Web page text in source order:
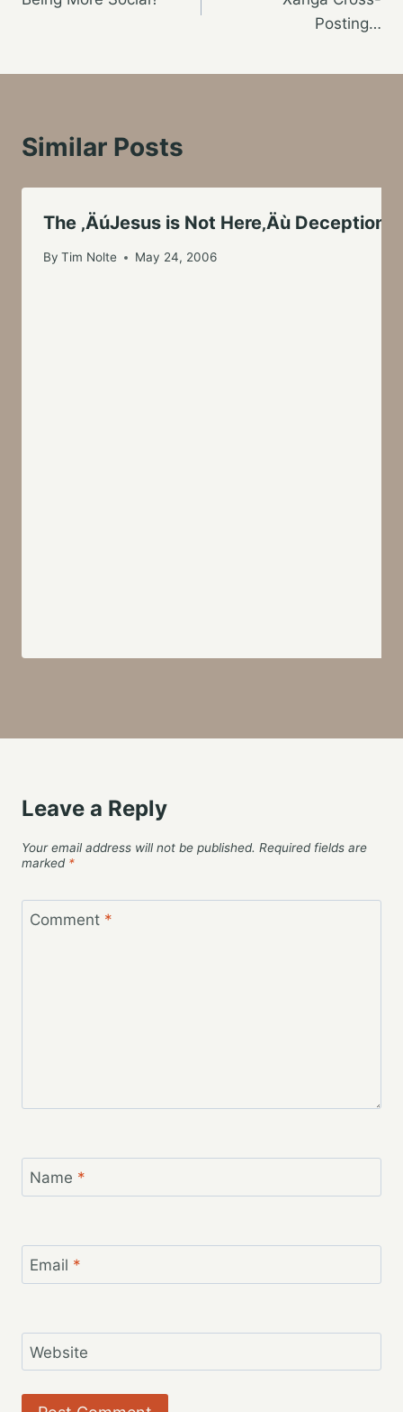
navigation
Posting…
Similar Posts
The ‚ÄúJesus is Not Here‚Äù Deception
By Tim Nolte May 24, 2006
Leave a Reply
Your email address will not be published. Required fields are
marked *
Comment *
Name *
Email *
Website